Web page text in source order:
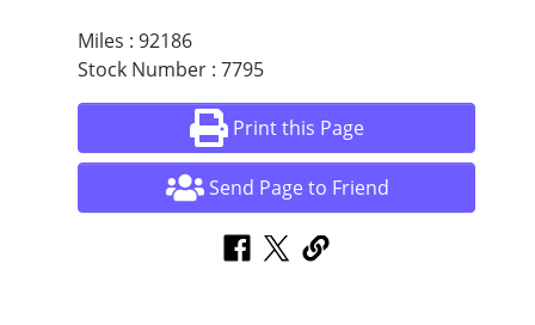
Miles : 92186
Stock Number : 7795
Print this Page
Send Page to Friend